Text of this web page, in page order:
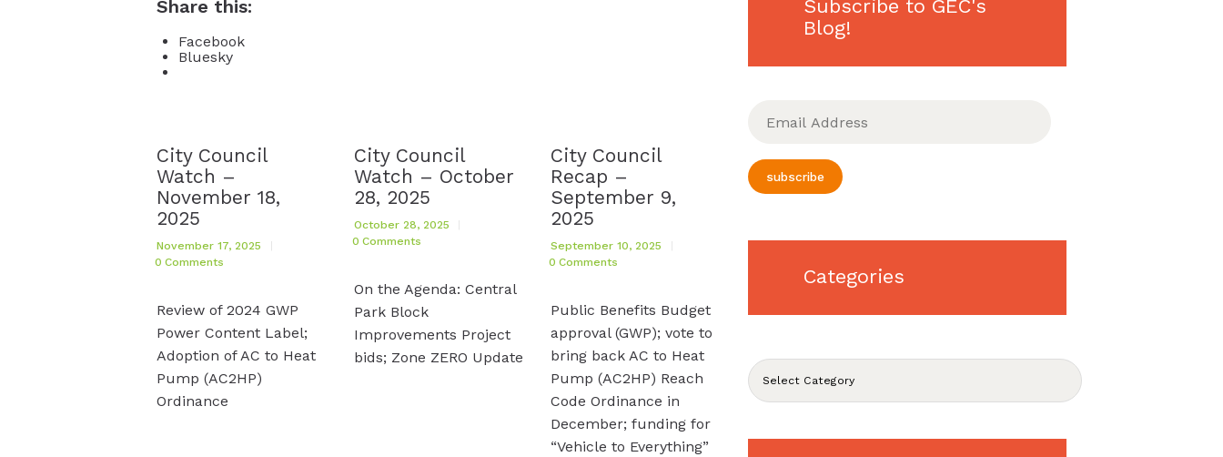
Share this:
Facebook
Bluesky
City Council
Watch –
November 18,
2025
November 17, 2025
0 Comments
Review of 2024 GWP
Power Content Label;
Adoption of AC to Heat
Pump (AC2HP)
Ordinance
City Council
Watch – October
28, 2025
October 28, 2025
0 Comments
On the Agenda: Central
Park Block
Improvements Project
bids; Zone ZERO Update
City Council
Recap –
September 9,
2025
September 10, 2025
0 Comments
Public Benefits Budget
approval (GWP); vote to
bring back AC to Heat
Pump (AC2HP) Reach
Code Ordinance in
December; funding for
“Vehicle to Everything”
Subscribe to GEC's
Blog!
subscribe
Categories
CATEGORIES